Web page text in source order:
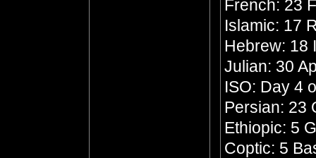
French: 23
Islamic: 17
Hebrew: 18
Julian: 30
ISO: Day 4
Persian: 23
Ethiopic: 5
Coptic: 5